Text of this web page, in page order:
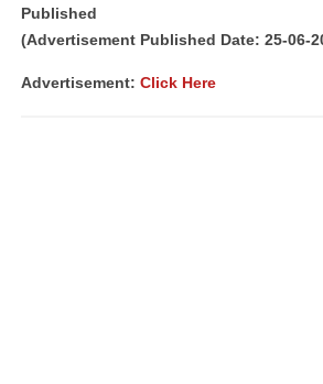
Published
(Advertisement Published Date: 25-06-
Advertisement: Click Here